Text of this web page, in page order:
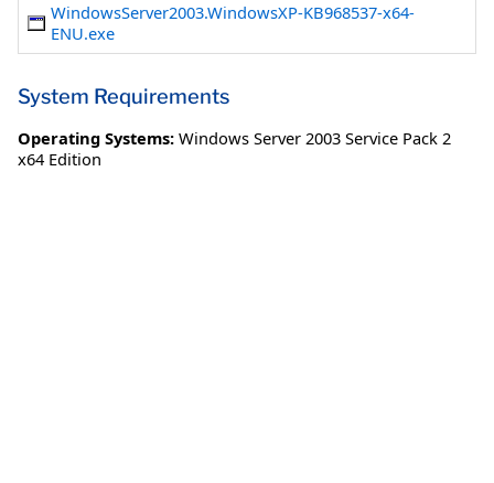
WindowsServer2003.WindowsXP-KB968537-x64-
ENU.exe
System Requirements
Operating Systems: Windows Server 2003 Service Pack 2
x64 Edition